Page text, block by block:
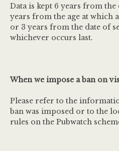
Data is kept 6 years from
years from the age at which
or 3 years from the date of
whichever occurs last.
When we impose a ban on
Please refer to the
ban was imposed or to the
rules on the Pubwatch